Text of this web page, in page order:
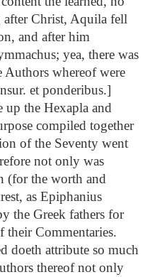
Christ, Aquila fell
and after him
yea, there was
whereof were
et ponderibus.]
up the Hexapla and
compiled together
of the Seventy went
not only was
(for the worth and
as Epiphanius
the Greek fathers for
Commentaries.
doeth attribute so much
thereof not only